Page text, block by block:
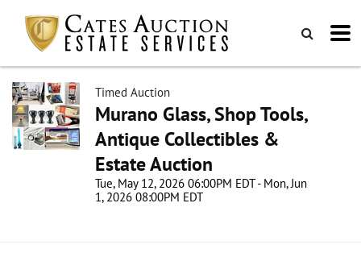
Timed Auction
Murano Glass, Shop Tools,
Antique Collectibles &
Estate Auction
Tue, May 12, 2026 06:00PM EDT - Mon, Jun
1, 2026 08:00PM EDT